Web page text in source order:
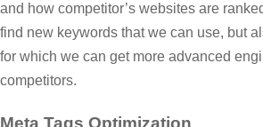
and how competitor’s websites are
find new keywords that we can use, but
for which we can get more advanced
competitors.
Meta Tags Optimization